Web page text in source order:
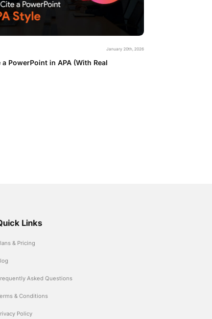
January 20th, 2026
PowerPoint in APA (With Real
Links
& Pricing
Asked Questions
& Conditions
Policy